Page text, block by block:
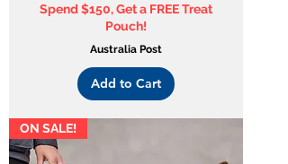
Spend $150, Get a FREE Treat
Pouch!
Australia Post
Add to Cart
ON SALE!